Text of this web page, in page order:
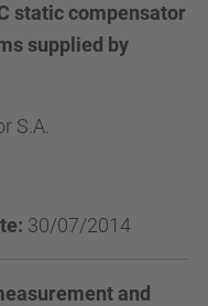
static compensator
supplied by
S.A.
30/07/2014
and